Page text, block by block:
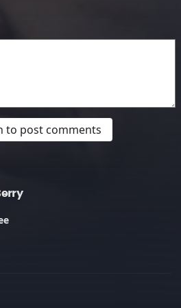
to post comments